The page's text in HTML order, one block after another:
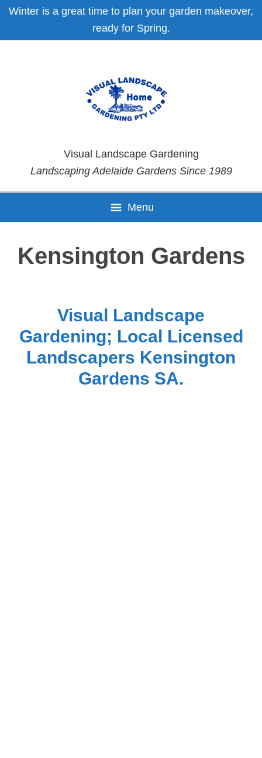
Skip
primary
Skip
main
Skip
primary
Skip
footer
Winter is a great time to plan your garden makeover,
ready for Spring.
Visual Landscape Gardening
Landscaping Adelaide Gardens Since 1989
Menu
Kensington Gardens
Visual Landscape
Gardening; Local Licensed
Landscapers Kensington
Gardens SA.